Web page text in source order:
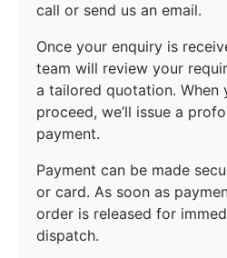
call or send us an email.
Once your enquiry is
team will review your
a tailored quotation. When
proceed, we’ll issue a
payment.
Payment can be made
or card. As soon as
order is released for
dispatch.